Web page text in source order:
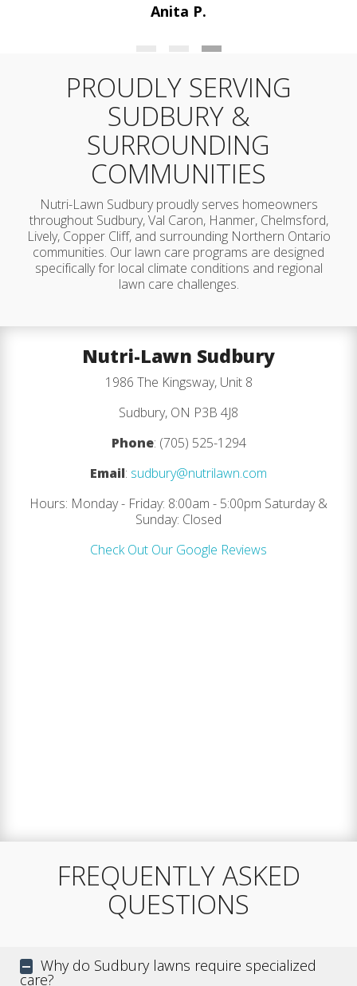
Maria P.
PROUDLY SERVING
SUDBURY &
SURROUNDING
COMMUNITIES
Nutri-Lawn Sudbury proudly serves homeowners
throughout Sudbury, Val Caron, Hanmer, Chelmsford,
Lively, Copper Cliff, and surrounding Northern Ontario
communities. Our lawn care programs are designed
specifically for local climate conditions and regional
lawn care challenges.
Nutri-Lawn Sudbury
1986 The Kingsway, Unit 8
Sudbury, ON P3B 4J8
Phone: (705) 525-1294
Email: sudbury@nutrilawn.com
Hours: Monday - Friday: 8:00am - 5:00pm Saturday &
Sunday: Closed
Check Out Our Google Reviews
FREQUENTLY ASKED
QUESTIONS
Why do Sudbury lawns require specialized
care?